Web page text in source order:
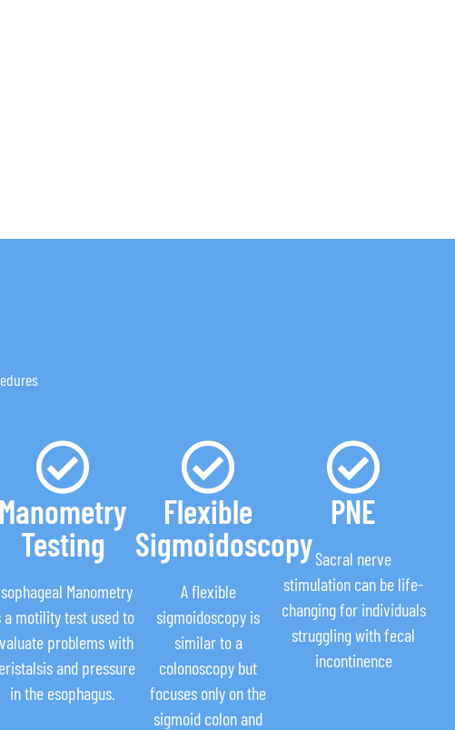
Manometry
Testing
Manometry
a motility test used to
problems with
and pressure
in the esophagus.
Flexible
Sigmoidoscopy
A flexible
sigmoidoscopy is
similar to a
colonoscopy but
focuses only on the
sigmoid colon and
PNE
Sacral nerve
stimulation can be life-
changing for individuals
struggling with fecal
incontinence